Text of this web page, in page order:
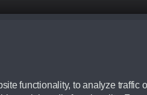
functionality, to analyze traffic
ensure your chosen vehicles
ask a member of staff.